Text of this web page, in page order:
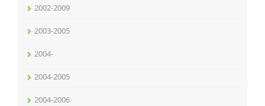
2002-2009
2003-2005
2004-
2004-2005
2004-2006